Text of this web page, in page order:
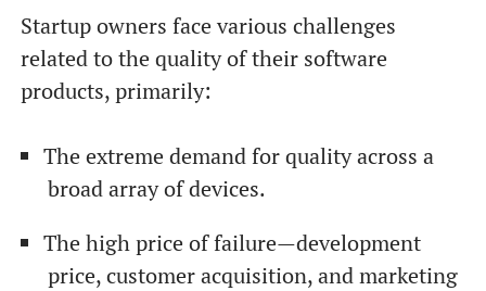
Startup owners face various challenges
related to the quality of their software
products, primarily:
The extreme demand for quality across a
broad array of devices.
The high price of failure—development
price, customer acquisition, and marketing